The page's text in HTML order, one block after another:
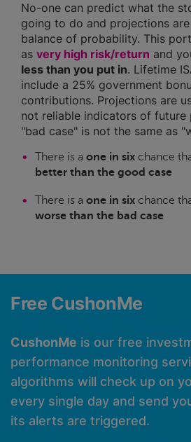
No-one can predict what the
going to do and projections
balance of probability. This
as very high risk/return and
less than you put in. Lifetime
include a 25% government
contributions. Projections are
not reliable indicators of future
"bad case" is not the same as
There is a one in six chance
better than the good case
There is a one in six chance
worse than the bad case
Free CushonMe
CushonMe is our free
performance monitoring
algorithms will check up on
every single day and send
its alerts are triggered.